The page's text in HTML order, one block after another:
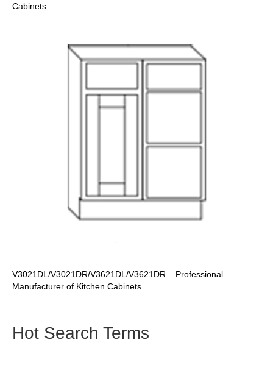
Cabinets
V3021DL/V3021DR/V3621DL/V3621DR – Professional
Manufacturer of Kitchen Cabinets
Hot Search Terms